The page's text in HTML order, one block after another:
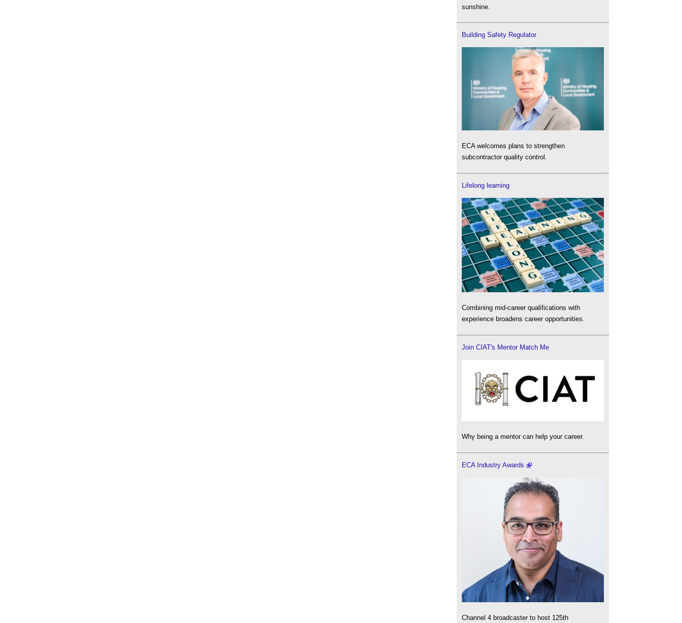
sunshine.
Building Safety Regulator
ECA welcomes plans to strengthen
subcontractor quality control.
Lifelong learning
Combining mid-career qualifications with
experience broadens career opportunities.
Join CIAT's Mentor Match Me
Why being a mentor can help your career.
ECA Industry Awards
Channel 4 broadcaster to host 125th